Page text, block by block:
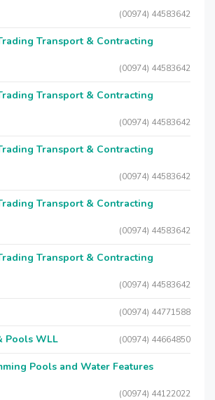
(00974) 44583642
Transport & Contracting
(00974) 44583642
Transport & Contracting
(00974) 44583642
Transport & Contracting
(00974) 44583642
Transport & Contracting
(00974) 44583642
Transport & Contracting
(00974) 44583642
(00974) 44771588
Pools WLL (00974) 44664850
Pools and Water Features
(00974) 44122022